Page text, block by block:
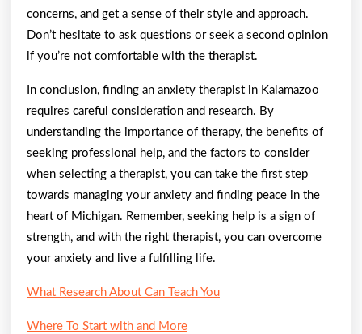
concerns, and get a sense of their style and approach.
Don’t hesitate to ask questions or seek a second opinion
if you’re not comfortable with the therapist.
In conclusion, finding an anxiety therapist in Kalamazoo
requires careful consideration and research. By
understanding the importance of therapy, the benefits of
seeking professional help, and the factors to consider
when selecting a therapist, you can take the first step
towards managing your anxiety and finding peace in the
heart of Michigan. Remember, seeking help is a sign of
strength, and with the right therapist, you can overcome
your anxiety and live a fulfilling life.
What Research About Can Teach You
Where To Start with and More